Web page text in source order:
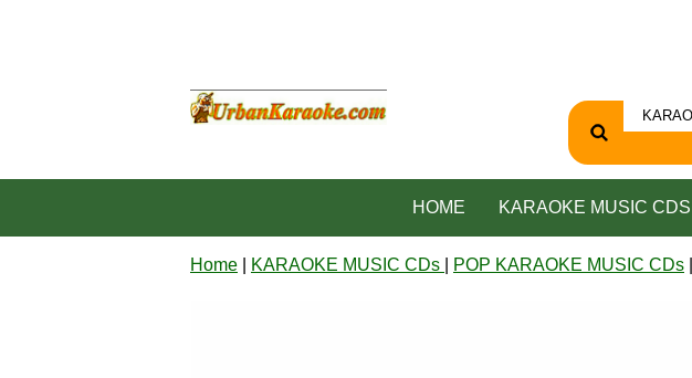
HOME KARAOKE MUSIC CDS
Home KARAOKE MUSIC CDs POP KARAOKE MUSIC CDs